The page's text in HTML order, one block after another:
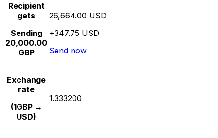
Recipient
gets
Sending
20,000.00
GBP
26,664.00 USD
+347.75 USD
Send now
Exchange
rate
(1GBP →
USD)
1.333200